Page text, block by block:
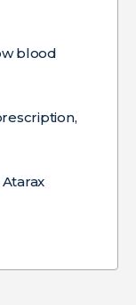
blood